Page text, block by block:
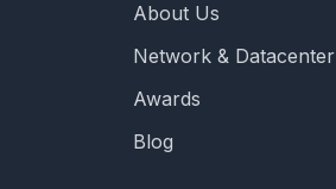
About Us
Network & Datacenter
Awards
Blog